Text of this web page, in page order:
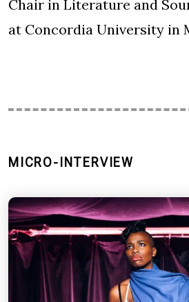
Chair in Literature and
at Concordia University in
MICRO-INTERVIEW